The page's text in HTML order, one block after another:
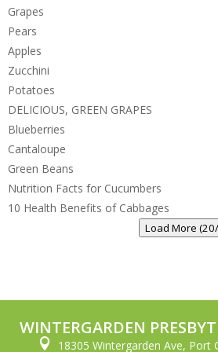
Grapes
Pears
Apples
Zucchini
Potatoes
DELICIOUS, GREEN GRAPES
Blueberries
Cantaloupe
Green Beans
Nutrition Facts for Cucumbers
10 Health Benefits of Cabbages
Load More
WINTERGARDEN
 18305 Wintergarden Ave, Port